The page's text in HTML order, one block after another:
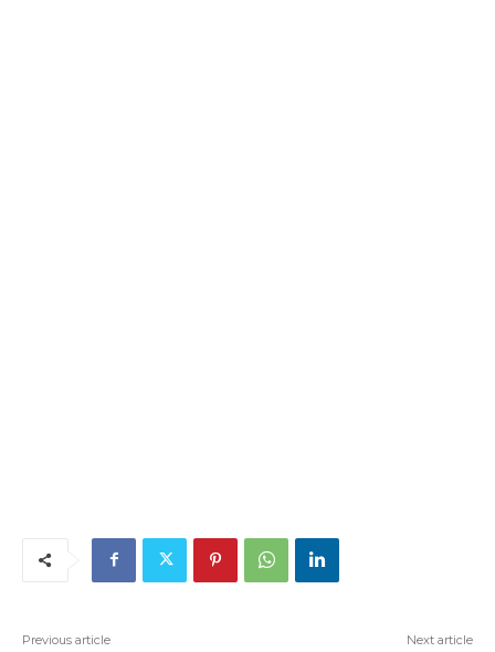
Previous article Next article